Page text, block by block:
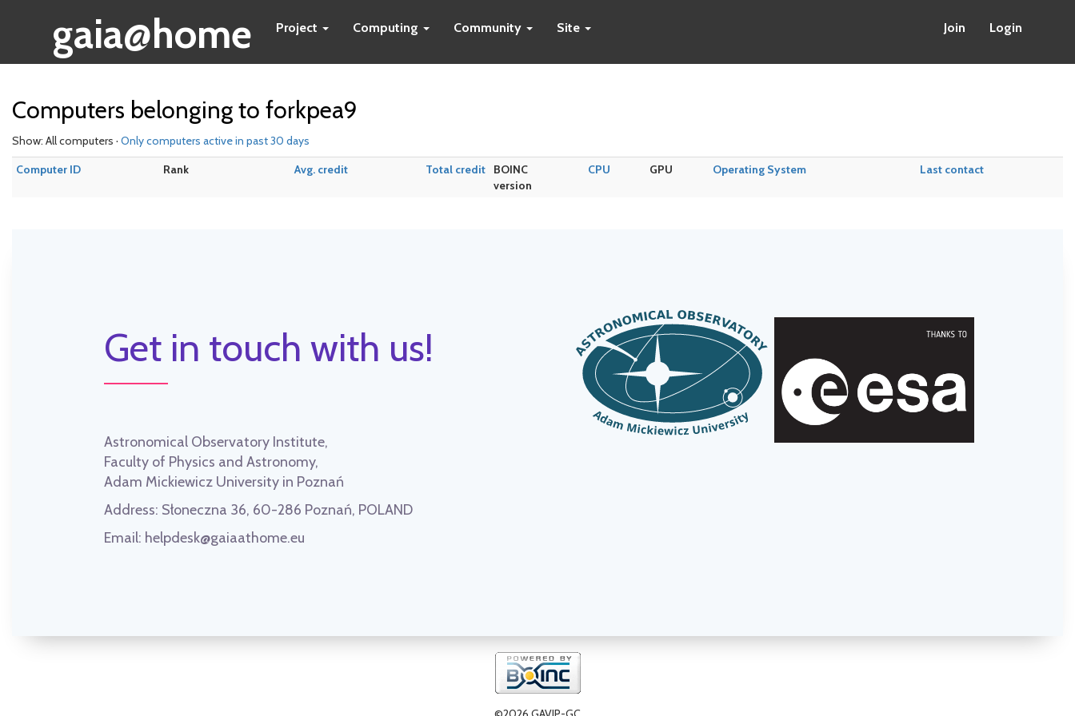
gaia@home Project Computing Community Site Join Login
Computers belonging to forkpea9
Show: All computers · Only computers active in past 30 days
Computer ID
Rank Avg. credit Total credit
BOINC
version
CPU GPU Operating System Last contact
Get in touch with us!
Astronomical Observatory Institute,
Faculty of Physics and Astronomy,
Adam Mickiewicz University in Poznań
Address: Słoneczna 36, 60-286 Poznań, POLAND
Email: helpdesk@gaiaathome.eu